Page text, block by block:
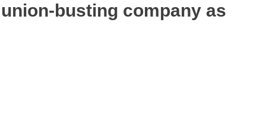
busting company as